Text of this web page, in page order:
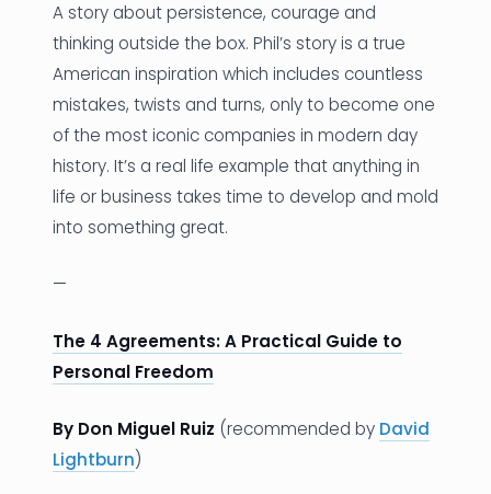
A story about persistence, courage and
thinking outside the box. Phil’s story is a true
American inspiration which includes countless
mistakes, twists and turns, only to become one
of the most iconic companies in modern day
history. It’s a real life example that anything in
life or business takes time to develop and mold
into something great.
—
The 4 Agreements: A Practical Guide to
Personal Freedom
By Don Miguel Ruiz (recommended by David
Lightburn)